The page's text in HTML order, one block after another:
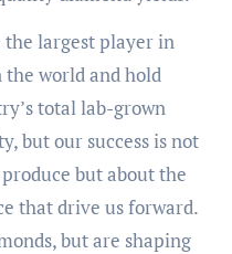
the largest player in
world and hold
total lab-grown
but our success is not
but about the
that drive us forward.
but are shaping